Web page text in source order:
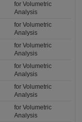
for Volumetric
Analysis
for Volumetric
Analysis
for Volumetric
Analysis
for Volumetric
Analysis
for Volumetric
Analysis
for Volumetric
Analysis